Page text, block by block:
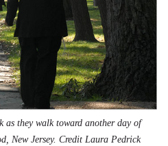
as they walk toward another day of
New Jersey. Credit Laura Pedrick